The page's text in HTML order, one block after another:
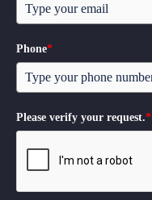
Phone*
Please verify your request.*